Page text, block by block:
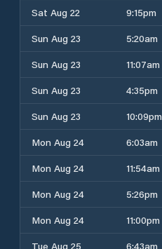
Sat Aug 22
9:15pm
Sun Aug 23
5:20am
Sun Aug 23
11:07am
Sun Aug 23
4:35pm
Sun Aug 23
10:09pm
Mon Aug 24
6:03am
Mon Aug 24
11:54am
Mon Aug 24
5:26pm
Mon Aug 24
11:00pm
Tue Aug 25
6:43am